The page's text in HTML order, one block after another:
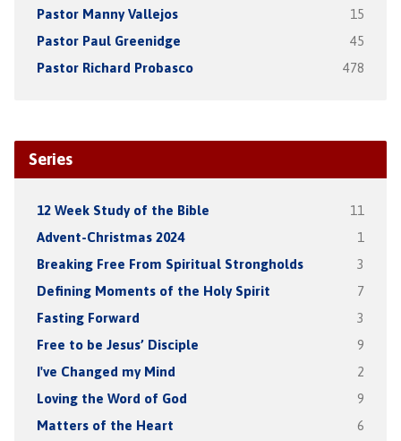
Pastor Manny Vallejos 15
Pastor Paul Greenidge 45
Pastor Richard Probasco 478
Series
12 Week Study of the Bible 11
Advent-Christmas 2024 1
Breaking Free From Spiritual Strongholds 3
Defining Moments of the Holy Spirit 7
Fasting Forward 3
Free to be Jesus’ Disciple 9
I've Changed my Mind 2
Loving the Word of God 9
Matters of the Heart 6